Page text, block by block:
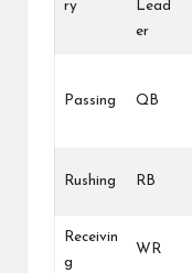
ry
Lead
er
Passing QB
Rushing RB
Receivin
g
WR